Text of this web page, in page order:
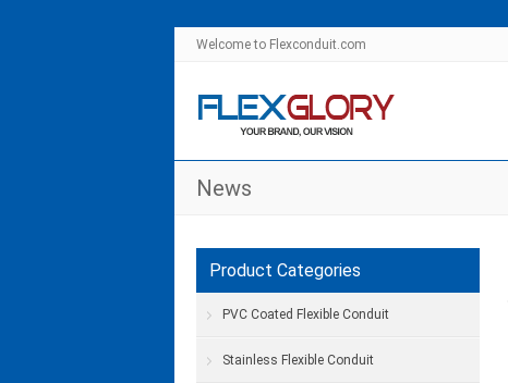
Welcome to Flexconduit.com
News
Product Categories
PVC Coated Flexible Conduit
Stainless Flexible Conduit